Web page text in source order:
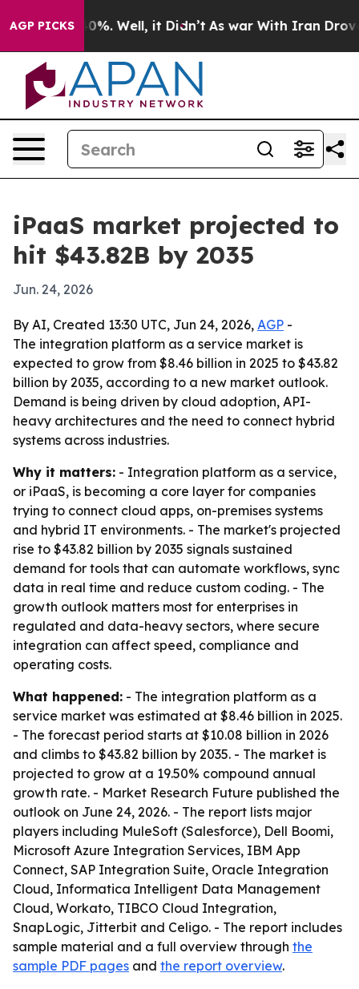
AGP PICKS40%. Well, it Didn’t As war With Iran Drove oil
iPaaS market projected to
hit $43.82B by 2035
Jun. 24, 2026
By AI, Created 13:30 UTC, Jun 24, 2026, AGP -
The integration platform as a service market is
expected to grow from $8.46 billion in 2025 to $43.82
billion by 2035, according to a new market outlook.
Demand is being driven by cloud adoption, API-
heavy architectures and the need to connect hybrid
systems across industries.
Why it matters: - Integration platform as a service,
or iPaaS, is becoming a core layer for companies
trying to connect cloud apps, on-premises systems
and hybrid IT environments. - The market's projected
rise to $43.82 billion by 2035 signals sustained
demand for tools that can automate workflows, sync
data in real time and reduce custom coding. - The
growth outlook matters most for enterprises in
regulated and data-heavy sectors, where secure
integration can affect speed, compliance and
operating costs.
What happened: - The integration platform as a
service market was estimated at $8.46 billion in 2025.
- The forecast period starts at $10.08 billion in 2026
and climbs to $43.82 billion by 2035. - The market is
projected to grow at a 19.50% compound annual
growth rate. - Market Research Future published the
outlook on June 24, 2026. - The report lists major
players including MuleSoft (Salesforce), Dell Boomi,
Microsoft Azure Integration Services, IBM App
Connect, SAP Integration Suite, Oracle Integration
Cloud, Informatica Intelligent Data Management
Cloud, Workato, TIBCO Cloud Integration,
SnapLogic, Jitterbit and Celigo. - The report includes
sample material and a full overview through the
sample PDF pages and the report overview.